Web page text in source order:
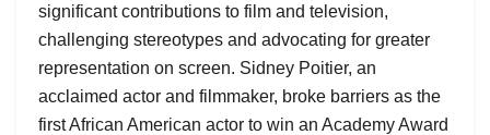
significant contributions to film and television,
challenging stereotypes and advocating for greater
representation on screen. Sidney Poitier, an
acclaimed actor and filmmaker, broke barriers as the
first African American actor to win an Academy Award